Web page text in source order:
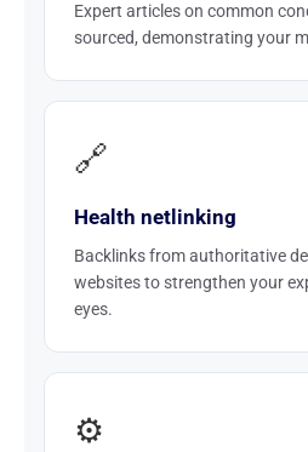
Expert articles on common
sourced, demonstrating your
🔗
Health netlinking
Backlinks from authoritative
websites to strengthen your
eyes.
⚙️